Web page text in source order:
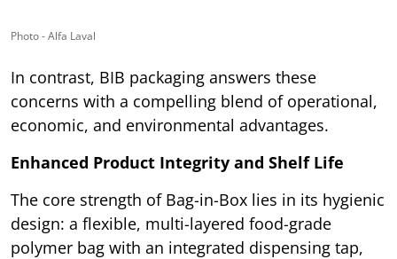
Photo - Alfa Laval
In contrast, BIB packaging answers these
concerns with a compelling blend of operational,
economic, and environmental advantages.
Enhanced Product Integrity and Shelf Life
The core strength of Bag-in-Box lies in its hygienic
design: a flexible, multi-layered food-grade
polymer bag with an integrated dispensing tap,